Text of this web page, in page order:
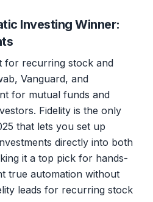
Investing Winner:
for recurring stock and
Vanguard, and
for mutual funds and
Fidelity is the only
that lets you set up
directly into both
it a top pick for hands-
true automation without
leads for recurring stock